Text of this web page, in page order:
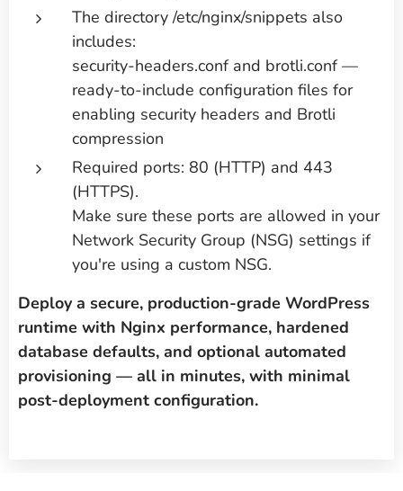
The directory /etc/nginx/snippets also
includes:
security-headers.conf and brotli.conf —
ready-to-include configuration files for
enabling security headers and Brotli
compression
Required ports: 80 (HTTP) and 443
(HTTPS).
Make sure these ports are allowed in your
Network Security Group (NSG) settings if
you're using a custom NSG.
Deploy a secure, production-grade WordPress
runtime with Nginx performance, hardened
database defaults, and optional automated
provisioning — all in minutes, with minimal
post-deployment configuration.